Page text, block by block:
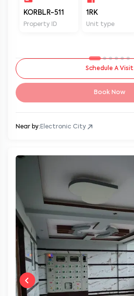
KORBLR-511
Property ID
1RK
Unit type
Schedule A Visit
Book Now
Near by: Electronic City